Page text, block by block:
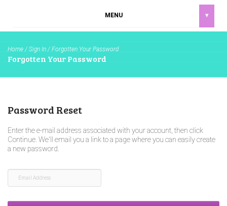
MENU ▾
Home / Sign In / Forgotten Your Password
Forgotten Your Password
Password Reset
Enter the e-mail address associated with your account, then click
Continue. We'll email you a link to a page where you can easily create
a new password.